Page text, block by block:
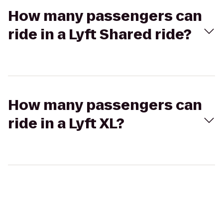
How many passengers can
ride in a Lyft Shared ride?
How many passengers can
ride in a Lyft XL?